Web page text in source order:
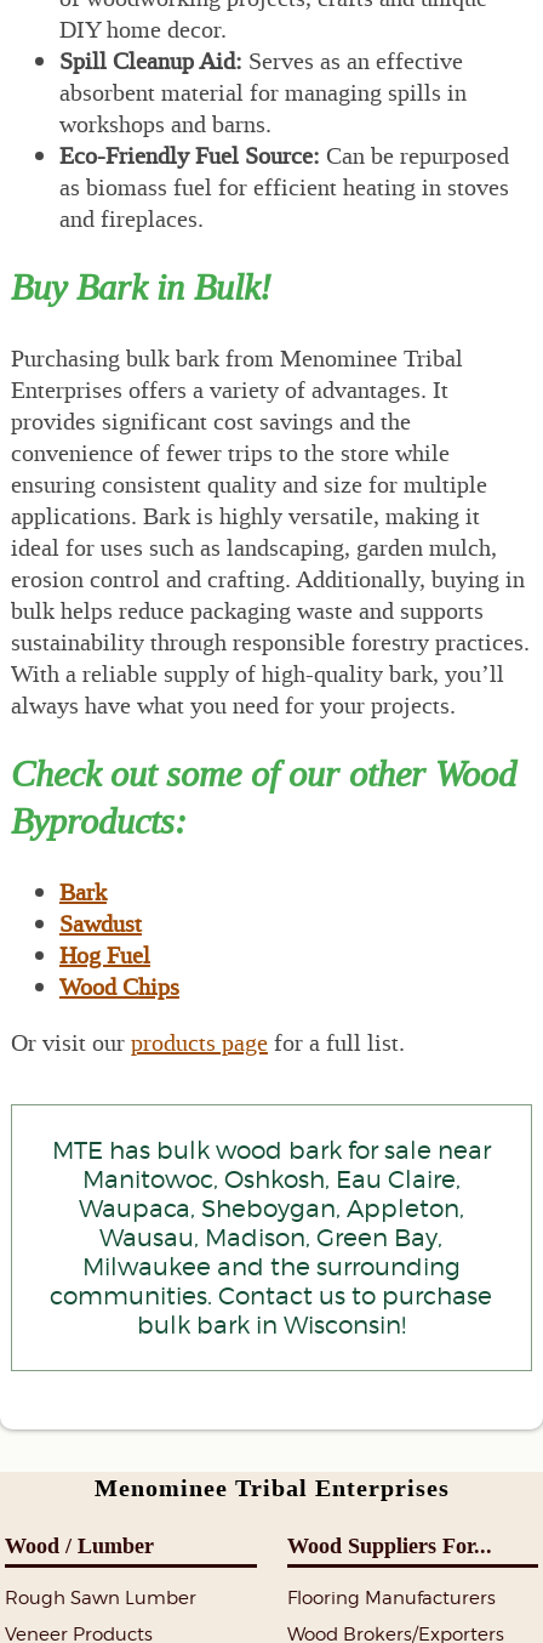
DIY home decor.
Spill Cleanup Aid: Serves as an effective
absorbent material for managing spills in
workshops and barns.
Eco-Friendly Fuel Source: Can be repurposed
as biomass fuel for efficient heating in stoves
and fireplaces.
Buy Bark in Bulk!
Purchasing bulk bark from Menominee Tribal
Enterprises offers a variety of advantages. It
provides significant cost savings and the
convenience of fewer trips to the store while
ensuring consistent quality and size for multiple
applications. Bark is highly versatile, making it
ideal for uses such as landscaping, garden mulch,
erosion control and crafting. Additionally, buying in
bulk helps reduce packaging waste and supports
sustainability through responsible forestry practices.
With a reliable supply of high-quality bark, you’ll
always have what you need for your projects.
Check out some of our other Wood
Byproducts:
Bark
Sawdust
Hog Fuel
Wood Chips
Or visit ourproducts pagefor a full list.
MTE has bulk wood bark for sale near
Manitowoc, Oshkosh, Eau Claire,
Waupaca, Sheboygan, Appleton,
Wausau, Madison, Green Bay,
Milwaukee and the surrounding
communities. Contact us to purchase
bulk bark in Wisconsin!
Menominee Tribal Enterprises
Wood / Lumber
Rough Sawn Lumber
Veneer Products
Wood Suppliers For...
Flooring Manufacturers
Wood Brokers/Exporters